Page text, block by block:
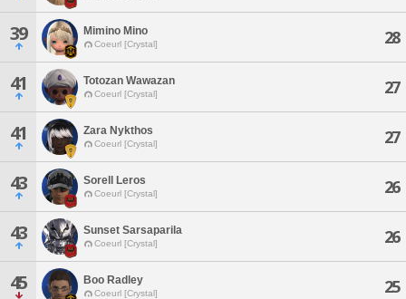
39 Mimino Mino
Coeurl [Crystal] 28
41 Totozan Wawazan
Coeurl [Crystal] 27
41 Zara Nykthos
Coeurl [Crystal] 27
43 Sorell Leros
Coeurl [Crystal] 26
43 Sunset Sarsaparila
Coeurl [Crystal] 26
45 Boo Radley
Coeurl [Crystal] 25